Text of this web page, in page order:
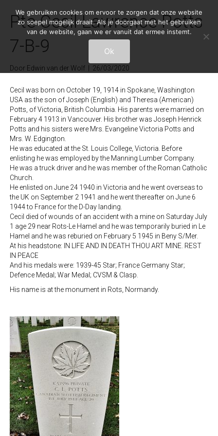
Pte Cecil Lawrence Potts
7-B-9
Door Edwin van der Wolf 26/03/2020
Cecil was born on October 19, 1914 in Spokane, Washington
USA as the son of Joseph (English) and Theresa (American)
Potts, of Victoria, British Columbia. His parents were married on
February 4 1913 in Vancouver. His brother was Joseph Henrick
Potts and his sisters were Mrs. Evangeline Victoria Potts and
Mrs. W. Edgington.
He was educated at the St. Louis College, Victoria. Before
enlisting he was employed by the Manning Lumber Company.
He was a truck driver and he was member of the Roman Catholic
Church.
He enlisted on June 24 1940 in Victoria and he went overseas to
the UK on September 2 1941 and he went thereafter on June 6
1944 to France for the D-Day landing.
Cecil died of wounds of an accident with a mine on Saturday July
1 age 29 near Rots-Le Hamel and he was temporarily buried in Le
Hamel and he was reburied on February 5 1945 in Beny S/Mer.
At his headstone: IN LIFE AND IN DEATH THOU ART MINE. REST
IN PEACE
And his medals were: 1939-45 Star; France Germany Star;
Defence Medal; War Medal; CVSM & Clasp.
His name is at the monument in Rots, Normandy.
We gebruiken cookies om ervoor te zorgen dat onze website
zo soepel mogelijk draait. Als je doorgaat met het gebruiken
van de website, gaan we er vanuit dat ermee instemt.
Ok